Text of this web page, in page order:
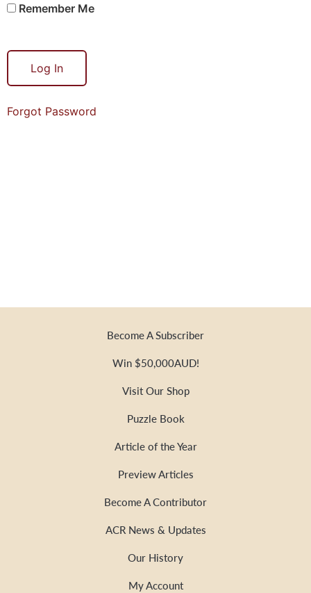
Remember Me
Forgot Password
Become A Subscriber
Win $50,000AUD!
Visit Our Shop
Puzzle Book
Article of the Year
Preview Articles
Become A Contributor
ACR News & Updates
Our History
My Account